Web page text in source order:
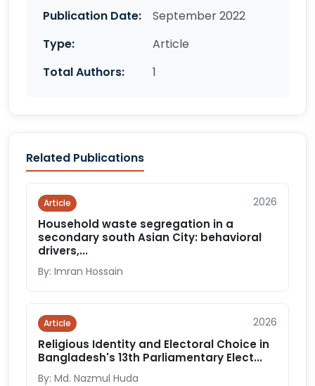
Publication Date:
September 2022
Type:
Article
Total Authors:
1
Related Publications
Article 2026
Household waste segregation in a
secondary south Asian City: behavioral
drivers,...
By: Imran Hossain
Article 2026
Religious Identity and Electoral Choice in
Bangladesh's 13th Parliamentary Elect...
By: Md. Nazmul Huda